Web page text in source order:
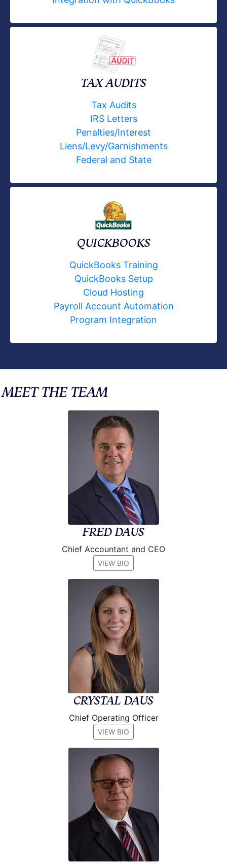
TAX AUDITS
Tax Audits
IRS Letters
Penalties/Interest
Liens/Levy/Garnishments
Federal and State
QUICKBOOKS
QuickBooks Training
QuickBooks Setup
Cloud Hosting
Payroll Account Automation
Program Integration
MEET THE TEAM
FRED DAUS
Chief Accountant and CEO
VIEW BIO
CRYSTAL DAUS
Chief Operating Officer
VIEW BIO